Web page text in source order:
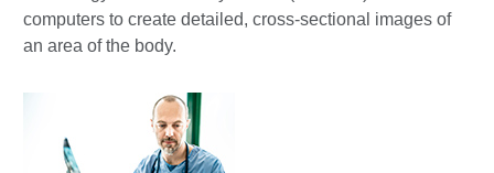
computers to create detailed, cross-sectional images of
an area of the body.